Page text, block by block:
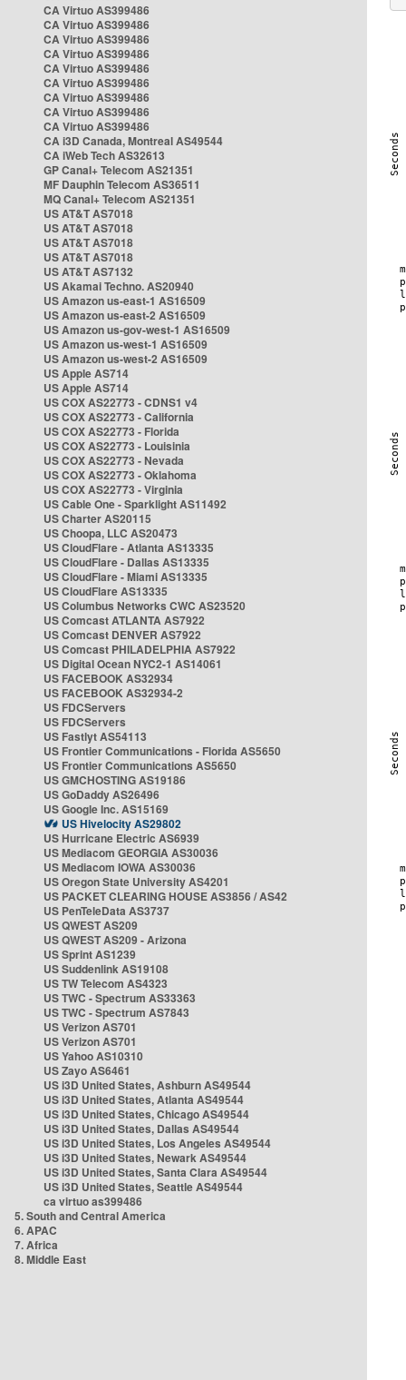
CA Virtuo AS399486
CA Virtuo AS399486
CA Virtuo AS399486
CA Virtuo AS399486
CA Virtuo AS399486
CA Virtuo AS399486
CA Virtuo AS399486
CA Virtuo AS399486
CA Virtuo AS399486
CA i3D Canada, Montreal AS49544
CA iWeb Tech AS32613
GP Canal+ Telecom AS21351
MF Dauphin Telecom AS36511
MQ Canal+ Telecom AS21351
US AT&T AS7018
US AT&T AS7018
US AT&T AS7018
US AT&T AS7018
US AT&T AS7132
US Akamai Techno. AS20940
US Amazon us-east-1 AS16509
US Amazon us-east-2 AS16509
US Amazon us-gov-west-1 AS16509
US Amazon us-west-1 AS16509
US Amazon us-west-2 AS16509
US Apple AS714
US Apple AS714
US COX AS22773 - CDNS1 v4
US COX AS22773 - California
US COX AS22773 - Florida
US COX AS22773 - Louisinia
US COX AS22773 - Nevada
US COX AS22773 - Oklahoma
US COX AS22773 - Virginia
US Cable One - Sparklight AS11492
US Charter AS20115
US Choopa, LLC AS20473
US CloudFlare - Atlanta AS13335
US CloudFlare - Dallas AS13335
US CloudFlare - Miami AS13335
US CloudFlare AS13335
US Columbus Networks CWC AS23520
US Comcast ATLANTA AS7922
US Comcast DENVER AS7922
US Comcast PHILADELPHIA AS7922
US Digital Ocean NYC2-1 AS14061
US FACEBOOK AS32934
US FACEBOOK AS32934-2
US FDCServers
US FDCServers
US Fastlyt AS54113
US Frontier Communications - Florida AS5650
US Frontier Communications AS5650
US GMCHOSTING AS19186
US GoDaddy AS26496
US Google Inc. AS15169
US Hivelocity AS29802
US Hurricane Electric AS6939
US Mediacom GEORGIA AS30036
US Mediacom IOWA AS30036
US Oregon State University AS4201
US PACKET CLEARING HOUSE AS3856 / AS42
US PenTeleData AS3737
US QWEST AS209
US QWEST AS209 - Arizona
US Sprint AS1239
US Suddenlink AS19108
US TW Telecom AS4323
US TWC - Spectrum AS33363
US TWC - Spectrum AS7843
US Verizon AS701
US Verizon AS701
US Yahoo AS10310
US Zayo AS6461
US i3D United States, Ashburn AS49544
US i3D United States, Atlanta AS49544
US i3D United States, Chicago AS49544
US i3D United States, Dallas AS49544
US i3D United States, Los Angeles AS49544
US i3D United States, Newark AS49544
US i3D United States, Santa Clara AS49544
US i3D United States, Seattle AS49544
ca virtuo as399486
5. South and Central America
6. APAC
7. Africa
8. Middle East